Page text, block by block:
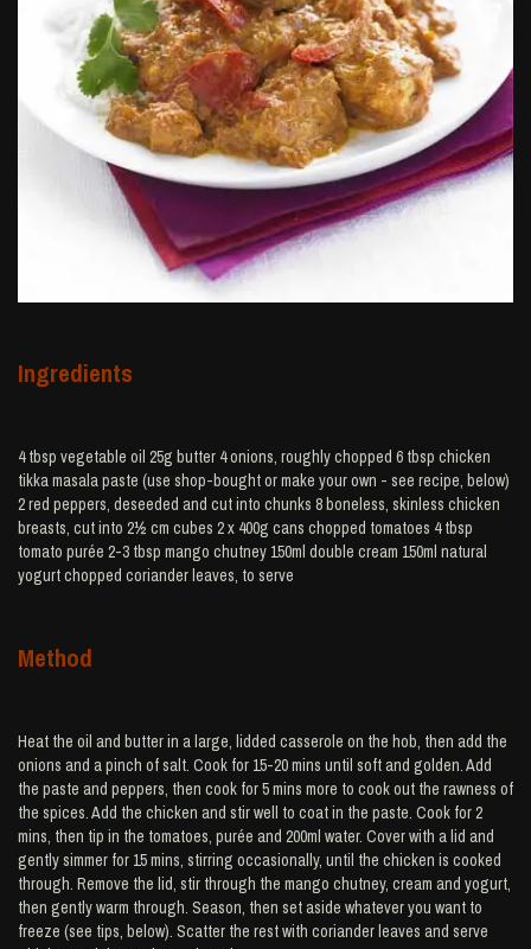
Ingredients
4 tbsp vegetable oil 25g butter 4 onions, roughly chopped 6 tbsp chicken
tikka masala paste (use shop-bought or make your own - see recipe, below)
2 red peppers, deseeded and cut into chunks 8 boneless, skinless chicken
breasts, cut into 2½ cm cubes 2 x 400g cans chopped tomatoes 4 tbsp
tomato purée 2-3 tbsp mango chutney 150ml double cream 150ml natural
yogurt chopped coriander leaves, to serve
Method
Heat the oil and butter in a large, lidded casserole on the hob, then add the
onions and a pinch of salt. Cook for 15-20 mins until soft and golden. Add
the paste and peppers, then cook for 5 mins more to cook out the rawness of
the spices. Add the chicken and stir well to coat in the paste. Cook for 2
mins, then tip in the tomatoes, purée and 200ml water. Cover with a lid and
gently simmer for 15 mins, stirring occasionally, until the chicken is cooked
through. Remove the lid, stir through the mango chutney, cream and yogurt,
then gently warm through. Season, then set aside whatever you want to
freeze (see tips, below). Scatter the rest with coriander leaves and serve